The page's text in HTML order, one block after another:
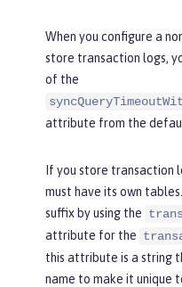
When you configure a
store transaction logs,
of the
attribute from the
If you store transaction
must have its own
suffix by using the
attribute for the
this attribute is a string
name to make it unique